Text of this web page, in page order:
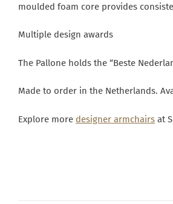
moulded foam core provides
Multiple design awards
The Pallone holds the “Beste
Made to order in the Netherlands.
Explore more designer armchairs at